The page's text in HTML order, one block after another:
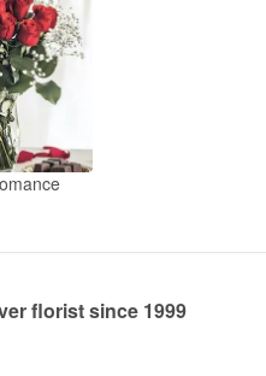
florist since 1999